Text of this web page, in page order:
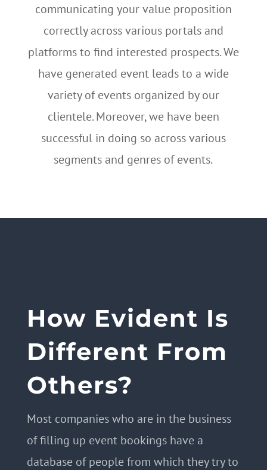
communicating your value proposition
correctly across various portals and
platforms to find interested prospects. We
have generated event leads to a wide
variety of events organized by our
clientele. Moreover, we have been
successful in doing so across various
segments and genres of events.
How Evident Is
Different From
Others?
Most companies who are in the business
of filling up event bookings have a
database of people from which they try to